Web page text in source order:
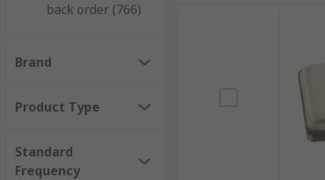
back order (766)
Brand
Product Type
Standard
Frequency